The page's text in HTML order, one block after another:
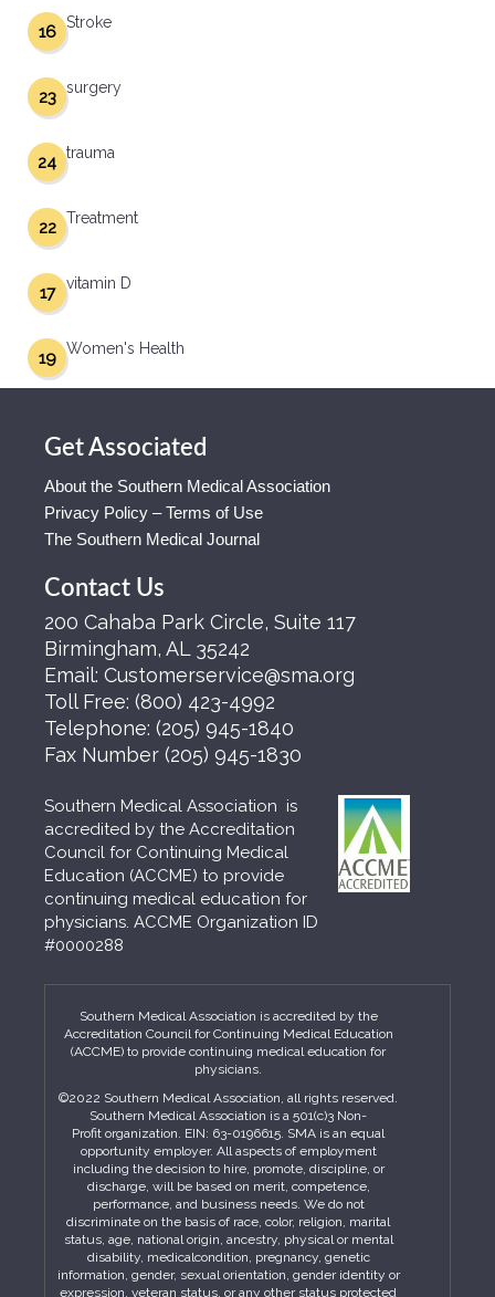
Stroke
16
surgery
23
trauma
24
Treatment
22
vitamin D
17
Women's Health
19
Get Associated
About the Southern Medical Association
Privacy Policy – Terms of Use
The Southern Medical Journal
Contact Us
200 Cahaba Park Circle, Suite 117
Birmingham, AL 35242
Email: Customerservice@sma.org
Toll Free: (800) 423-4992
Telephone: (205) 945-1840
Fax Number (205) 945-1830
Southern Medical Association is
accredited by the Accreditation
Council for Continuing Medical
Education (ACCME) to provide
continuing medical education for
physicians. ACCME Organization ID
#0000288
Southern Medical Association is accredited by the
Accreditation Council for Continuing Medical Education
(ACCME) to provide continuing medical education for
physicians.
©2022 Southern Medical Association, all rights reserved.
Southern Medical Association is a 501(c)3 Non-
Profit organization. EIN: 63-0196615. SMA is an equal
opportunity employer. All aspects of employment
including the decision to hire, promote, discipline, or
discharge, will be based on merit, competence,
performance, and business needs. We do not
discriminate on the basis of race, color, religion, marital
status, age, national origin, ancestry, physical or mental
disability, medicalcondition, pregnancy, genetic
information, gender, sexual orientation, gender identity or
expression, veteran status, or any other status protected